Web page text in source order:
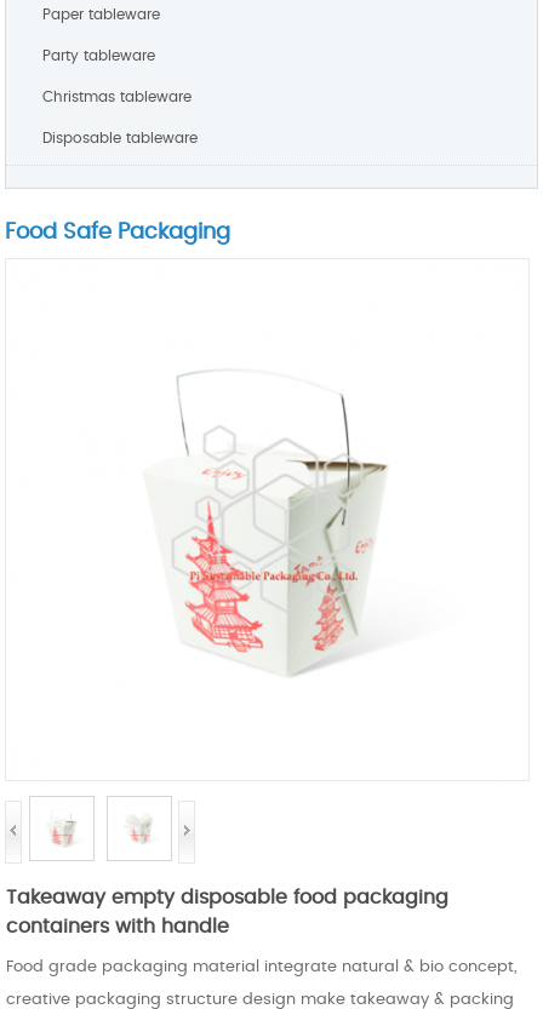
Paper tableware
Party tableware
Christmas tableware
Disposable tableware
Food Safe Packaging
Takeaway empty disposable food packaging
containers with handle
Food grade packaging material integrate natural & bio concept,
creative packaging structure design make takeaway & packing